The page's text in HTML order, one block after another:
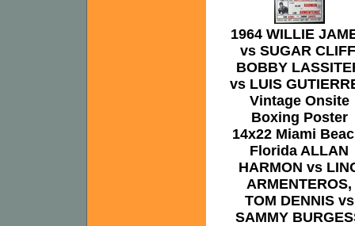
1964 WILLIE
vs SUGAR
BOBBY
vs LUIS
Vintage Onsite
Boxing Poster
14x22 Miami
Florida ALLAN
HARMON vs
ARMENTEROS,
TOM DENNIS vs
SAMMY